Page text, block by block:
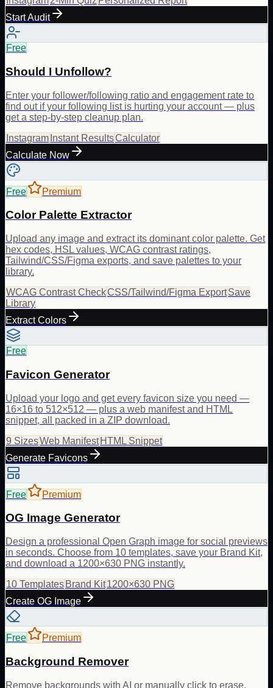
Start Audit
Free
Should I Unfollow?
Enter your follower/following ratio and engagement rate to
find out if your following list is hurting your account — plus
get a step-by-step cleanup plan.
Instagram Instant ResultsCalculator
Calculate Now
Free Premium
Color Palette Extractor
Upload any image and extract its dominant color palette. Get
hex codes, HSL values, WCAG contrast ratings,
Tailwind/CSS/Figma exports, and save palettes to your
library.
WCAG Contrast CheckCSS/Tailwind/Figma ExportSave
Library
Extract Colors
Free
Favicon Generator
Upload your logo and get every favicon size you need —
16×16 to 512×512 — plus a web manifest and HTML
snippet, all packed in a ZIP download.
9 SizesWeb Manifest HTML Snippet
Generate Favicons
Free Premium
OG Image Generator
Design a professional Open Graph image for social previews
in seconds. Choose from 10 templates, save your Brand Kit,
and download a 1200×630 PNG instantly.
10 Templates Brand Kit1200×630 PNG
Create OG Image
Free Premium
Background Remover
Remove backgrounds with AI or manually click to erase.